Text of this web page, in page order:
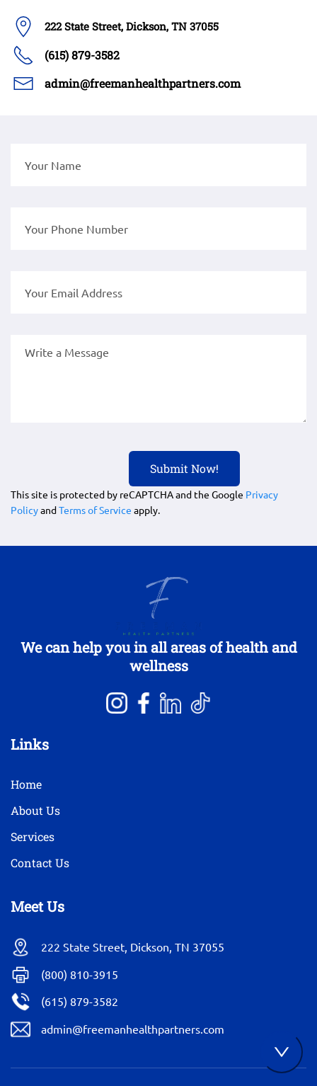
222 State Street, Dickson, TN 37055
(615) 879-3582
admin@freemanhealthpartners.com
This site is protected by reCAPTCHA and the Google Privacy
PolicyandTerms of Service apply.
We can help you in all areas of health and
wellness
Links
Home
About Us
Services
Contact Us
Meet Us
222 State Street, Dickson, TN 37055
(800) 810-3915
(615) 879-3582
admin@freemanhealthpartners.com